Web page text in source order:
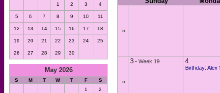
1
2 3 4
5 6 7 8 9 10 11
12 13 14 15 16 17 18
19 20 21 22 23 24 25
26 27 28 29 30
May 2026
S M T W T F
S
1
2
»
»
3 - Week 19 4
Birthday: Alex